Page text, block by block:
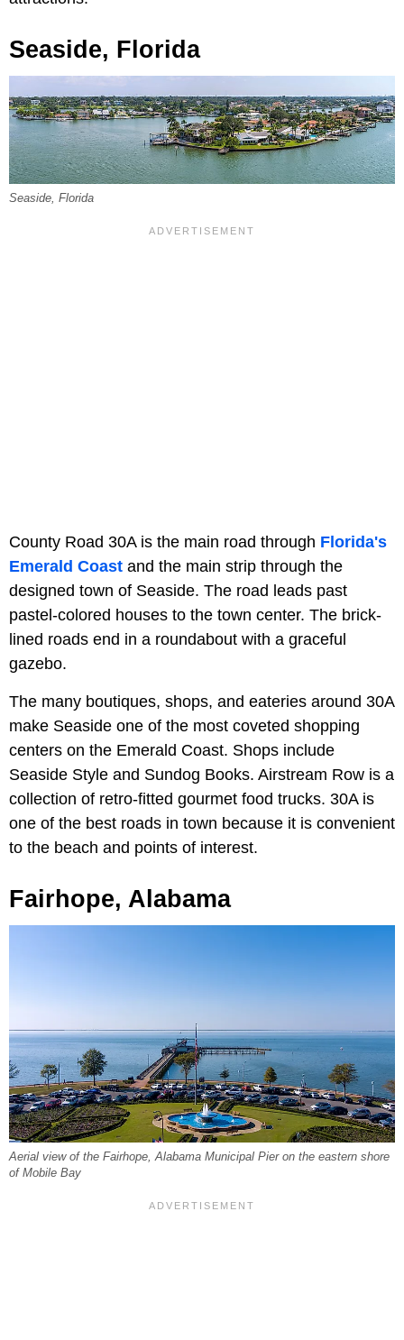
Seaside, Florida
Seaside, Florida
County Road 30A is the main road through Florida's
Emerald Coast and the main strip through the
designed town of Seaside. The road leads past
pastel-colored houses to the town center. The brick-
lined roads end in a roundabout with a graceful
gazebo.
The many boutiques, shops, and eateries around 30A
make Seaside one of the most coveted shopping
centers on the Emerald Coast. Shops include
Seaside Style and Sundog Books. Airstream Row is a
collection of retro-fitted gourmet food trucks. 30A is
one of the best roads in town because it is convenient
to the beach and points of interest.
Fairhope, Alabama
Aerial view of the Fairhope, Alabama Municipal Pier on the eastern shore
of Mobile Bay